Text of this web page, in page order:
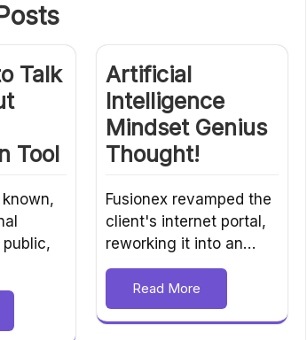
Talk
Tool
Artificial
Intelligence
Mindset Genius
Thought!
Fusionex revamped the
client's internet portal,
reworking it into an…
Read More